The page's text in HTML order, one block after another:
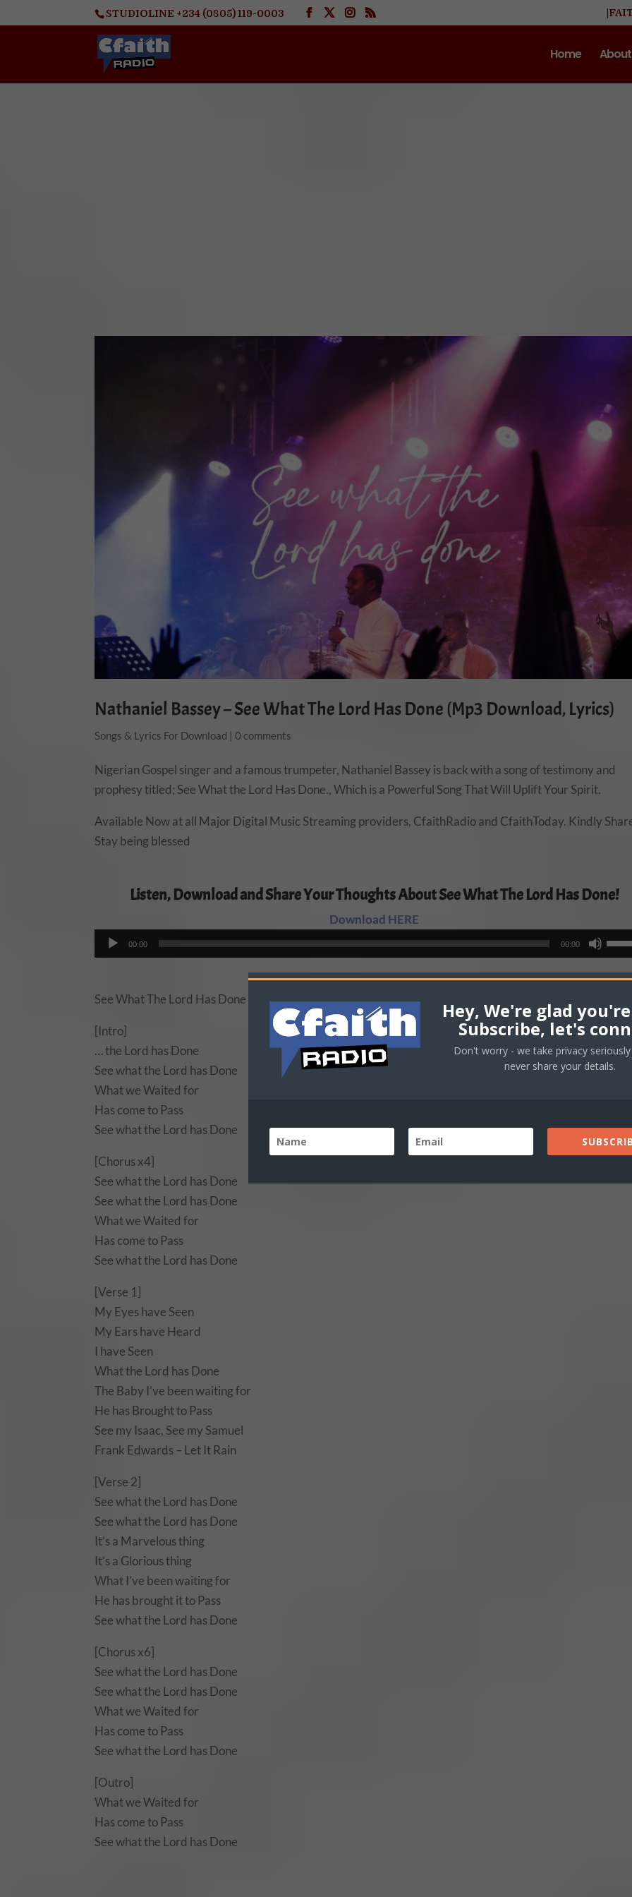
STUDIOLINE +234 (0805) 119-0003
Home About
Nathaniel Bassey – See What The Lord Has Done (Mp3 Download, Lyrics)
Songs & Lyrics For Download |0 comments
Nigerian Gospel singer and a famous trumpeter, Nathaniel Bassey is back with a song of testimony and
prophesy titled; See What the Lord Has Done., Which is a Powerful Song That Will Uplift Your Spirit.
Available Now at all Major Digital Music Streaming providers, CfaithRadio and CfaithToday. Kindly
Stay being blessed
Listen, Download and Share Your Thoughts About See What The Lord Has Done!
Download HERE
Audio
Player
00:00 00:00
Use
Up/
to
or
See What The Lord Has Done Lyrics by Nathaniel Bassey
[Intro]
… the Lord has Done
See what the Lord has Done
What we Waited for
Has come to Pass
See what the Lord has Done
[Chorus x4]
See what the Lord has Done
See what the Lord has Done
What we Waited for
Has come to Pass
See what the Lord has Done
[Verse 1]
My Eyes have Seen
My Ears have Heard
I have Seen
What the Lord has Done
The Baby I’ve been waiting for
He has Brought to Pass
See my Isaac, See my Samuel
Frank Edwards – Let It Rain
[Verse 2]
See what the Lord has Done
See what the Lord has Done
It’s a Marvelous thing
It’s a Glorious thing
What I’ve been waiting for
He has brought it to Pass
See what the Lord has Done
[Chorus x6]
See what the Lord has Done
See what the Lord has Done
What we Waited for
Has come to Pass
See what the Lord has Done
[Outro]
What we Waited for
Has come to Pass
See what the Lord has Done
Hey, We're glad
Subscribe, let's
Don't worry - we take privacy
never share your details.